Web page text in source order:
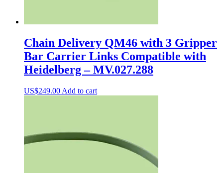
Chain Delivery QM46 with 3 Gripper
Bar Carrier Links Compatible with
Heidelberg – MV.027.288
US$249.00 Add to cart